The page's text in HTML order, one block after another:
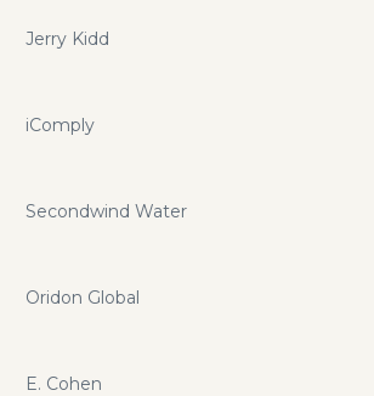
Jerry Kidd
iComply
Secondwind Water
Oridon Global
E. Cohen